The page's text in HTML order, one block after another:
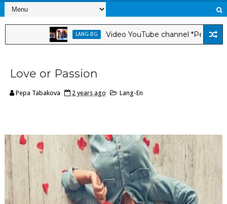
LANG-BG Video YouTube channel *Pepa
Love or Passion
Pepa Tabakova 2 years ago Lang-En